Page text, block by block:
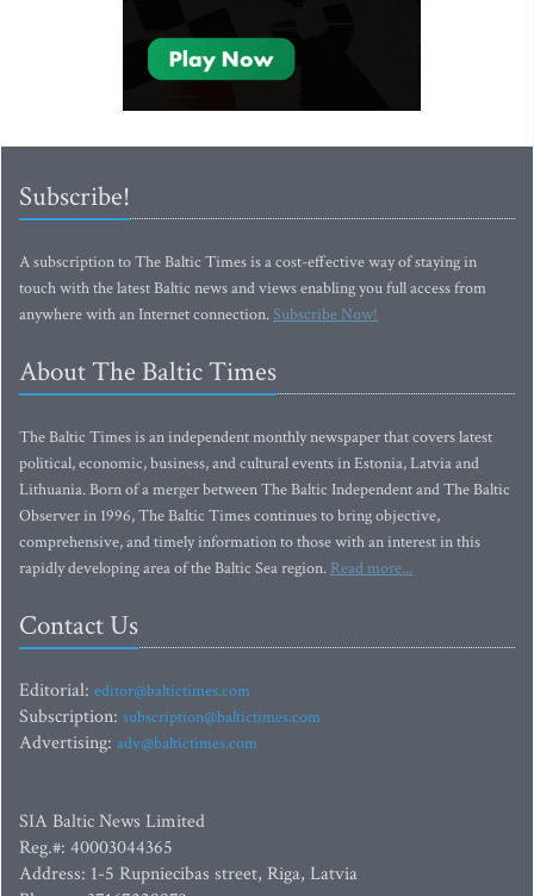
Subscribe!
A subscription to The Baltic Times is a cost-effective way of staying in
touch with the latest Baltic news and views enabling you full access from
anywhere with an Internet connection.Subscribe Now!
About The Baltic Times
The Baltic Times is an independent monthly newspaper that covers latest
political, economic, business, and cultural events in Estonia, Latvia and
Lithuania. Born of a merger between The Baltic Independent and The Baltic
Observer in 1996, The Baltic Times continues to bring objective,
comprehensive, and timely information to those with an interest in this
rapidly developing area of the Baltic Sea region. Read more...
Contact Us
Editorial: editor@baltictimes.com
Subscription: subscription@baltictimes.com
Advertising: adv@baltictimes.com
SIA Baltic News Limited
Reg.#: 40003044365
Address: 1-5 Rupniecibas street, Riga, Latvia